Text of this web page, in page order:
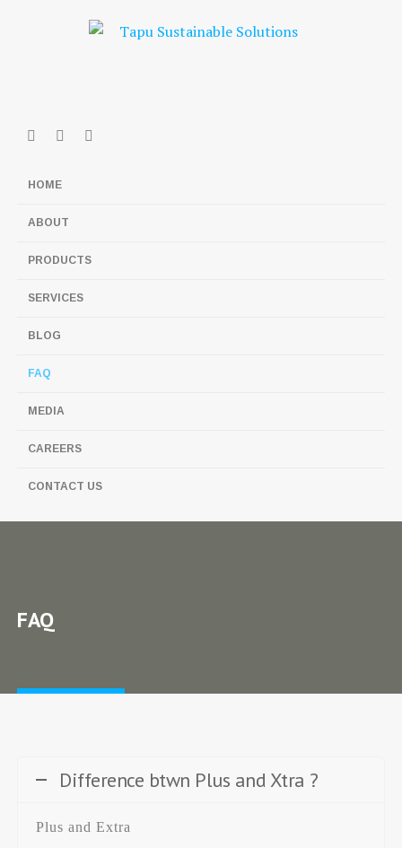
HOME
ABOUT
PRODUCTS
SERVICES
BLOG
FAQ
MEDIA
CAREERS
CONTACT US
FAQ
Difference btwn Plus and Xtra ?
Plus and Extra